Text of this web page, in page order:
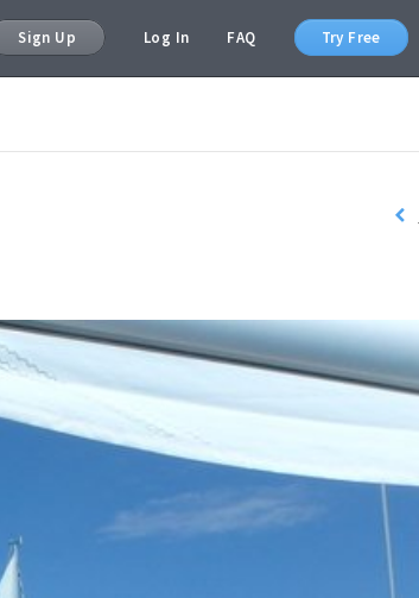
Sign Up Log In FAQ Try Free